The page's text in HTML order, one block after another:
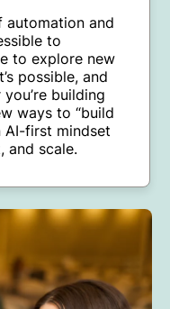
automation and
to
to explore new
possible, and
building
ways to “build
AI-first mindset
and scale.